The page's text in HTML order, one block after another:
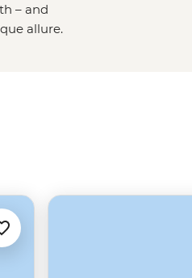
– and
allure.